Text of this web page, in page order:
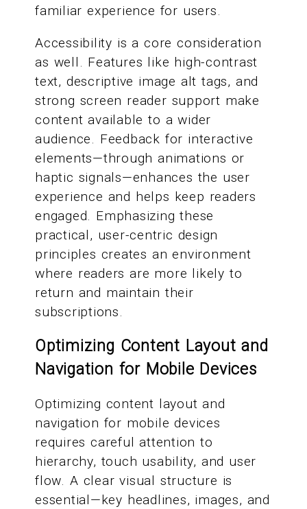
familiar experience for users.
Accessibility is a core consideration
as well. Features like high-contrast
text, descriptive image alt tags, and
strong screen reader support make
content available to a wider
audience. Feedback for interactive
elements—through animations or
haptic signals—enhances the user
experience and helps keep readers
engaged. Emphasizing these
practical, user-centric design
principles creates an environment
where readers are more likely to
return and maintain their
subscriptions.
Optimizing Content Layout and
Navigation for Mobile Devices
Optimizing content layout and
navigation for mobile devices
requires careful attention to
hierarchy, touch usability, and user
flow. A clear visual structure is
essential—key headlines, images, and